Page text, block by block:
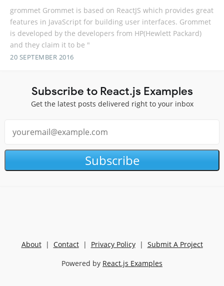
grommet Grommet is based on ReactJS which provides great
features in JavaScript for building user interfaces. Grommet
is developed by the developers from HP(Hewlett Packard)
and they claim it to be "
20 SEPTEMBER 2016
Subscribe to React.js Examples
Get the latest posts delivered right to your inbox
Subscribe
About| Contact| Privacy Policy| Submit A Project
Powered by React.js Examples